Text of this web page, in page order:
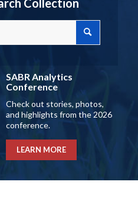
Collection
SABR Analytics
Conference
Check out stories, photos,
and highlights from the 2026
conference.
LEARN MORE